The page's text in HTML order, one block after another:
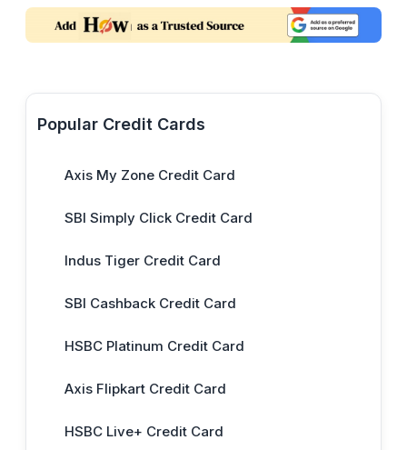
Popular Credit Cards
Axis My Zone Credit Card
SBI Simply Click Credit Card
Indus Tiger Credit Card
SBI Cashback Credit Card
HSBC Platinum Credit Card
Axis Flipkart Credit Card
HSBC Live+ Credit Card